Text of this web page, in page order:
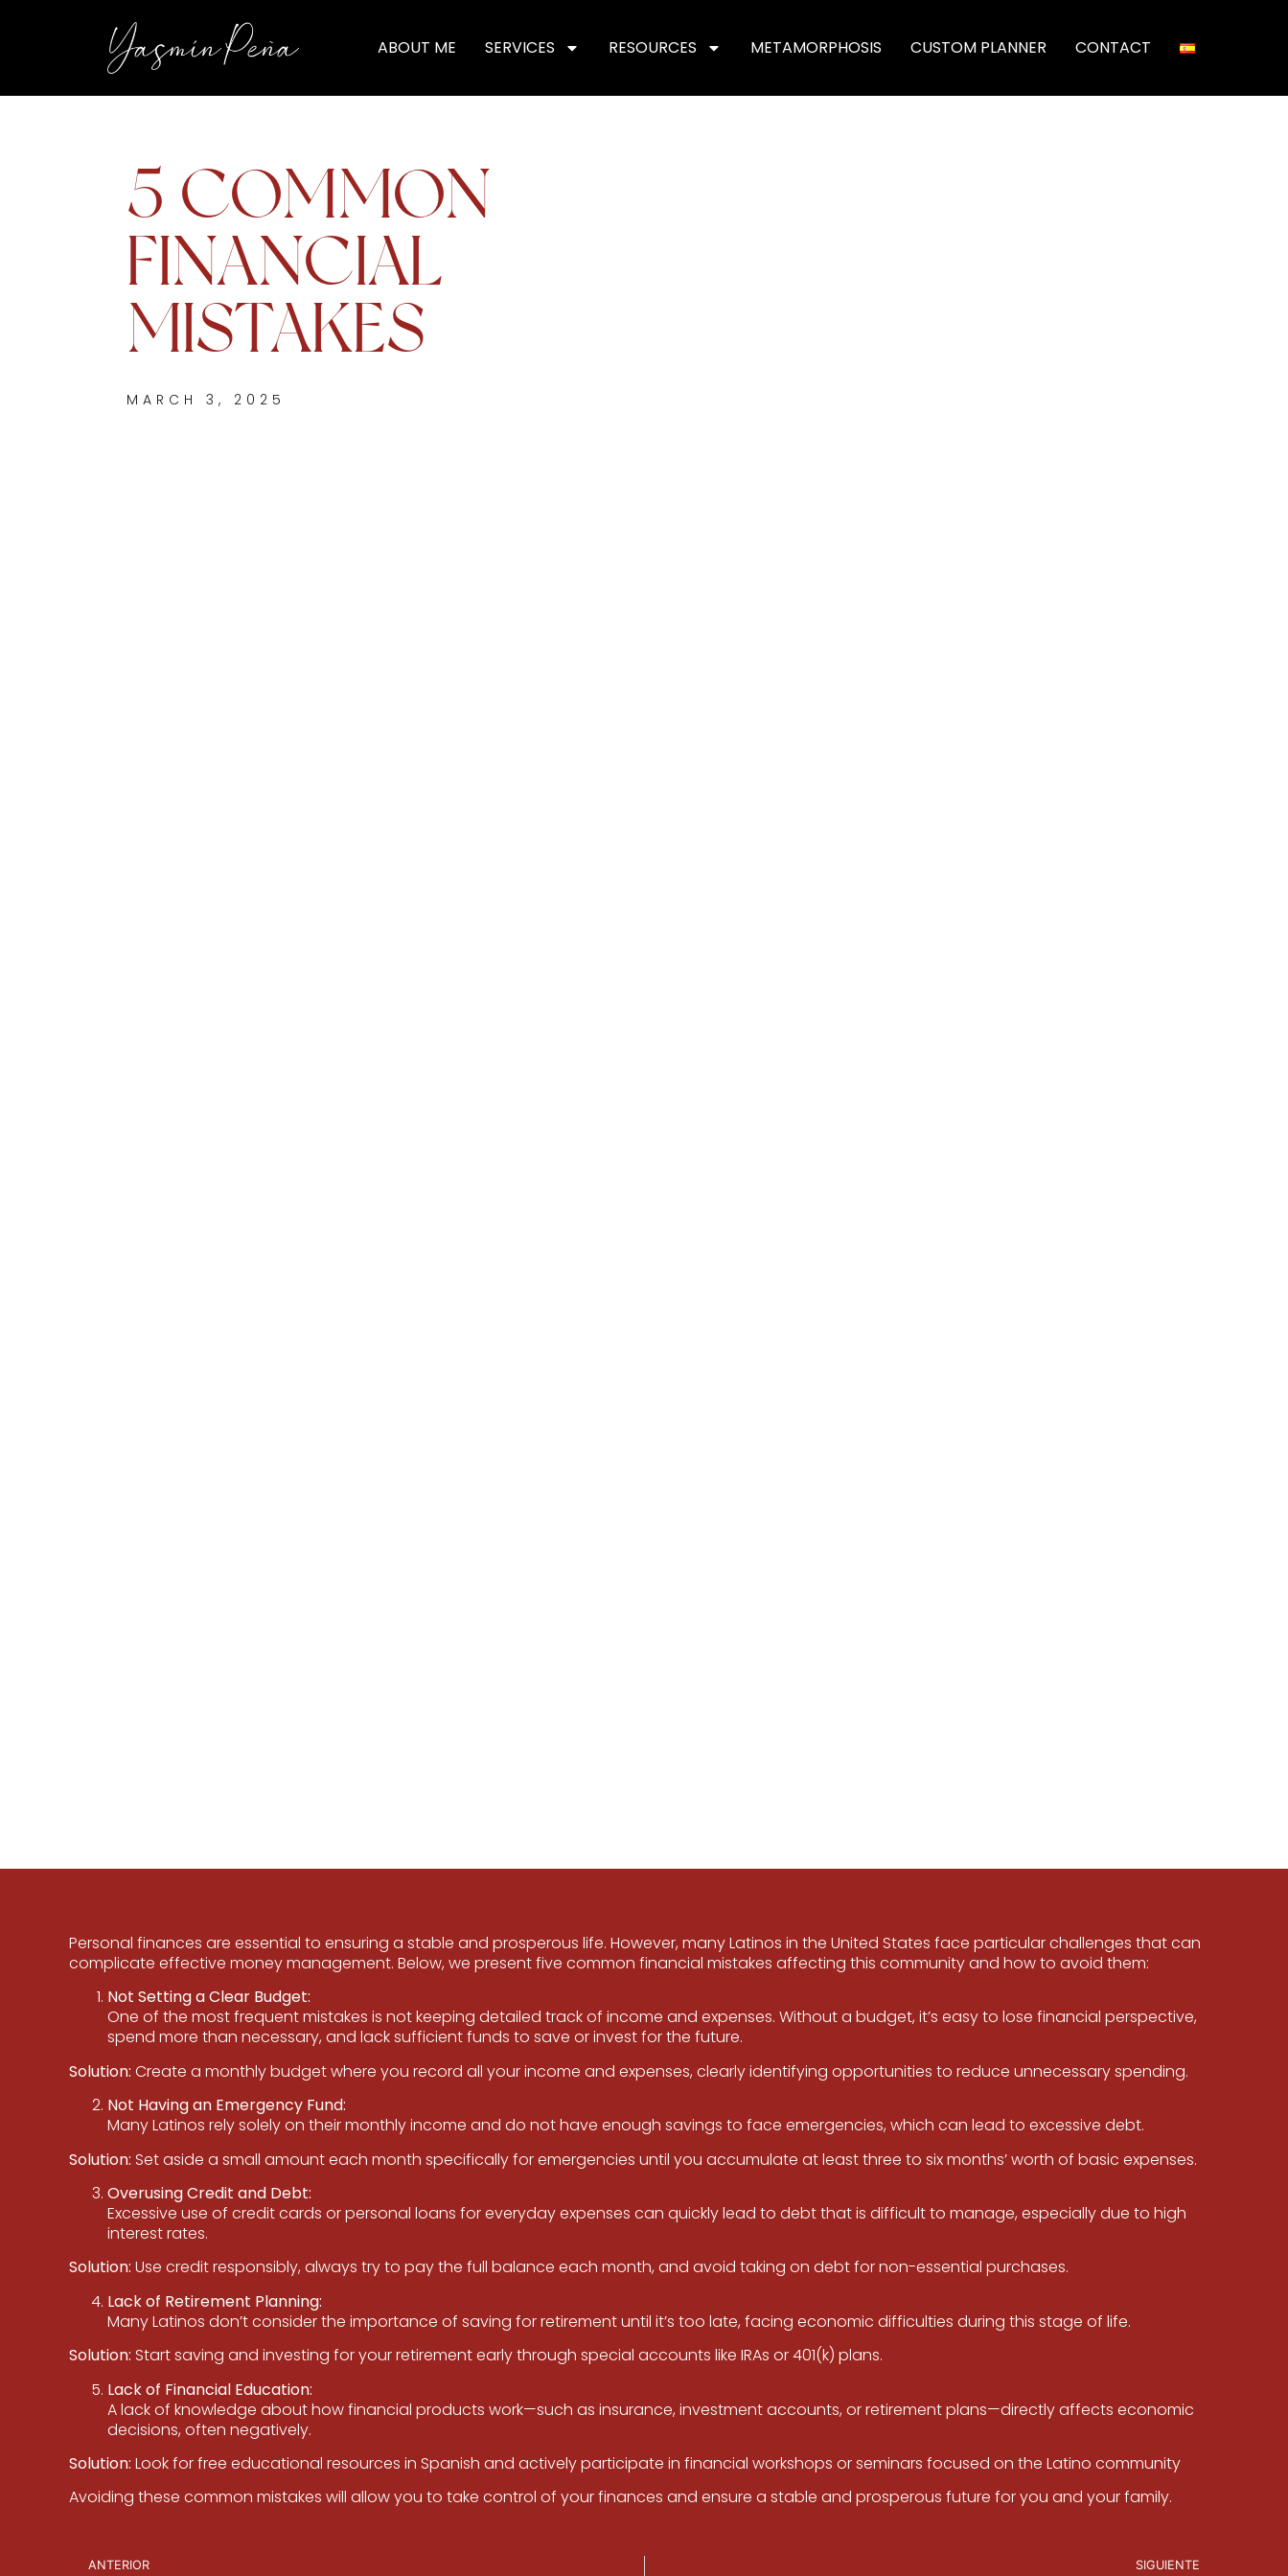
ABOUT ME SERVICES RESOURCES METAMORPHOSIS CUSTOM PLANNER CONTACT
5 COMMON
FINANCIAL
MISTAKES
MARCH 3, 2025
Personal finances are essential to ensuring a stable and prosperous life. However, many Latinos in the United States face particular challenges that can
complicate effective money management. Below, we present five common financial mistakes affecting this community and how to avoid them:
Not Setting a Clear Budget:
One of the most frequent mistakes is not keeping detailed track of income and expenses. Without a budget, it’s easy to lose financial perspective,
spend more than necessary, and lack sufficient funds to save or invest for the future.
Solution: Create a monthly budget where you record all your income and expenses, clearly identifying opportunities to reduce unnecessary spending.
Not Having an Emergency Fund:
Many Latinos rely solely on their monthly income and do not have enough savings to face emergencies, which can lead to excessive debt.
Solution: Set aside a small amount each month specifically for emergencies until you accumulate at least three to six months’ worth of basic expenses.
Overusing Credit and Debt:
Excessive use of credit cards or personal loans for everyday expenses can quickly lead to debt that is difficult to manage, especially due to high
interest rates.
Solution: Use credit responsibly, always try to pay the full balance each month, and avoid taking on debt for non-essential purchases.
Lack of Retirement Planning:
Many Latinos don’t consider the importance of saving for retirement until it’s too late, facing economic difficulties during this stage of life.
Solution: Start saving and investing for your retirement early through special accounts like IRAs or 401(k) plans.
Lack of Financial Education:
A lack of knowledge about how financial products work—such as insurance, investment accounts, or retirement plans—directly affects economic
decisions, often negatively.
Solution: Look for free educational resources in Spanish and actively participate in financial workshops or seminars focused on the Latino community
Avoiding these common mistakes will allow you to take control of your finances and ensure a stable and prosperous future for you and your family.
ANTERIOR SIGUIENTE